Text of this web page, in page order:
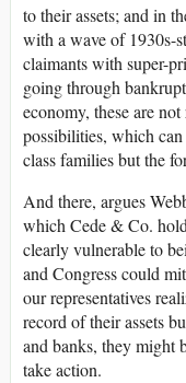
to their assets; and in
with a wave of 1930s-
claimants with super-
going through
economy, these are
possibilities, which
class families but the
And there, argues
which Cede & Co.
clearly vulnerable to
and Congress could
our representatives
record of their assets
and banks, they might
take action.